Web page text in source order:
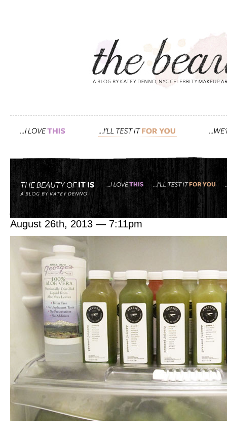
Tag: juice
juicing 101
August 26th, 2013 — 7:11pm